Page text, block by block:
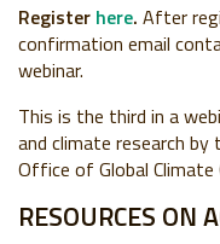
Register here. After
confirmation email
webinar.
This is the third in a
and climate research by
Office of Global Climate
RESOURCES ON